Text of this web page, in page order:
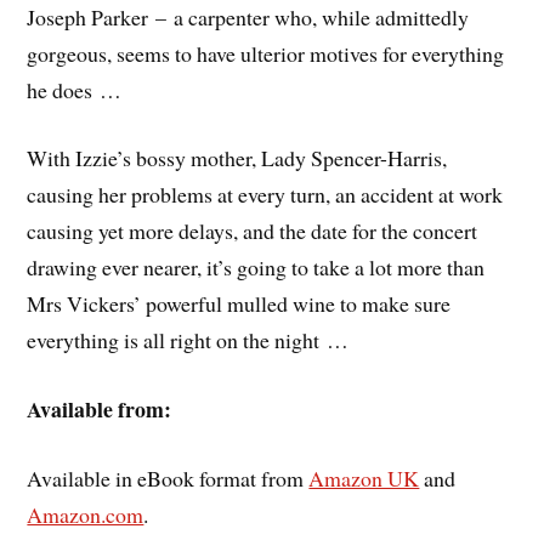
Joseph Parker – a carpenter who, while admittedly
gorgeous, seems to have ulterior motives for everything
he does …
With Izzie’s bossy mother, Lady Spencer-Harris,
causing her problems at every turn, an accident at work
causing yet more delays, and the date for the concert
drawing ever nearer, it’s going to take a lot more than
Mrs Vickers’ powerful mulled wine to make sure
everything is all right on the night …
Available from:
Available in eBook format fromAmazon UKand
Amazon.com.